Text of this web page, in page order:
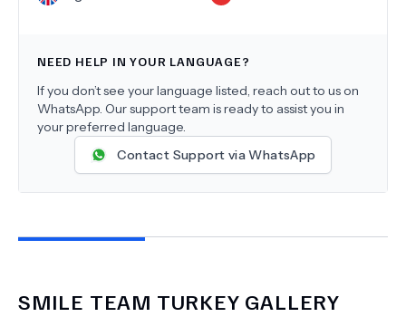
NEED HELP IN YOUR LANGUAGE?
If you don’t see your language listed, reach out to us on
WhatsApp. Our support team is ready to assist you in
your preferred language.
Contact Support via WhatsApp
SMILE TEAM TURKEY GALLERY